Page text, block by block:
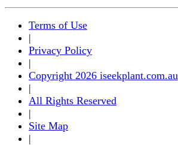
Terms of Use
|
Privacy Policy
|
Copyright 2026 iseekplant.com.au
|
All Rights Reserved
|
Site Map
|